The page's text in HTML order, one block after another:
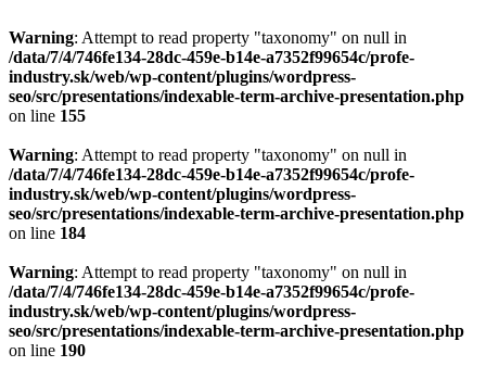
Warning: Attempt to read property "taxonomy" on null in
/data/7/4/746fe134-28dc-459e-b14e-a7352f99654c/profe-
industry.sk/web/wp-content/plugins/wordpress-
seo/src/presentations/indexable-term-archive-presentation.php
on line 155
Warning: Attempt to read property "taxonomy" on null in
/data/7/4/746fe134-28dc-459e-b14e-a7352f99654c/profe-
industry.sk/web/wp-content/plugins/wordpress-
seo/src/presentations/indexable-term-archive-presentation.php
on line 184
Warning: Attempt to read property "taxonomy" on null in
/data/7/4/746fe134-28dc-459e-b14e-a7352f99654c/profe-
industry.sk/web/wp-content/plugins/wordpress-
seo/src/presentations/indexable-term-archive-presentation.php
on line 190